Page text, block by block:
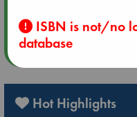
Hot Highlights
ISBN is not/no
database